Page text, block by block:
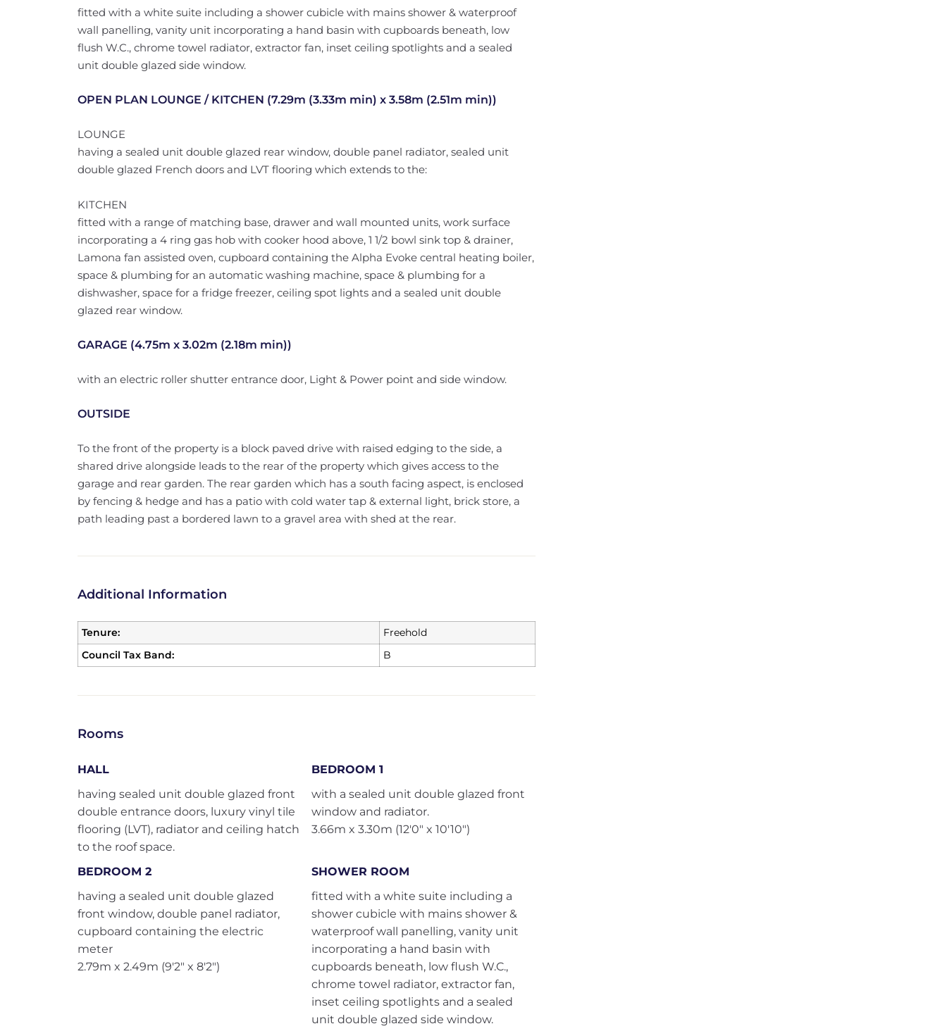
fitted with a white suite including a shower cubicle with mains shower & waterproof
wall panelling, vanity unit incorporating a hand basin with cupboards beneath, low
flush W.C., chrome towel radiator, extractor fan, inset ceiling spotlights and a sealed
unit double glazed side window.
OPEN PLAN LOUNGE / KITCHEN (7.29m (3.33m min) x 3.58m (2.51m min))
LOUNGE
having a sealed unit double glazed rear window, double panel radiator, sealed unit
double glazed French doors and LVT flooring which extends to the:
KITCHEN
fitted with a range of matching base, drawer and wall mounted units, work surface
incorporating a 4 ring gas hob with cooker hood above, 1 1/2 bowl sink top & drainer,
Lamona fan assisted oven, cupboard containing the Alpha Evoke central heating boiler,
space & plumbing for an automatic washing machine, space & plumbing for a
dishwasher, space for a fridge freezer, ceiling spot lights and a sealed unit double
glazed rear window.
GARAGE (4.75m x 3.02m (2.18m min))
with an electric roller shutter entrance door, Light & Power point and side window.
OUTSIDE
To the front of the property is a block paved drive with raised edging to the side, a
shared drive alongside leads to the rear of the property which gives access to the
garage and rear garden. The rear garden which has a south facing aspect, is enclosed
by fencing & hedge and has a patio with cold water tap & external light, brick store, a
path leading past a bordered lawn to a gravel area with shed at the rear.
Additional Information
Tenure:
Freehold
Council Tax Band:
B
Rooms
HALL
having sealed unit double glazed front
double entrance doors, luxury vinyl tile
flooring (LVT), radiator and ceiling hatch
to the roof space.
BEDROOM 1
with a sealed unit double glazed front
window and radiator.
3.66m x 3.30m (12'0" x 10'10")
BEDROOM 2
having a sealed unit double glazed
front window, double panel radiator,
cupboard containing the electric
meter
2.79m x 2.49m (9'2" x 8'2")
SHOWER ROOM
fitted with a white suite including a
shower cubicle with mains shower &
waterproof wall panelling, vanity unit
incorporating a hand basin with
cupboards beneath, low flush W.C.,
chrome towel radiator, extractor fan,
inset ceiling spotlights and a sealed
unit double glazed side window.